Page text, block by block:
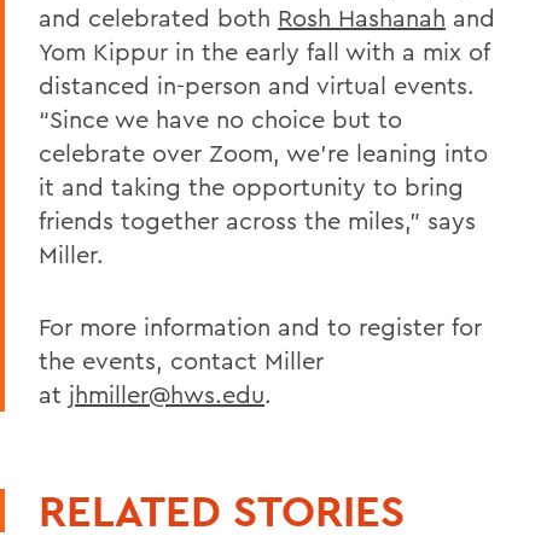
and celebrated both Rosh Hashanah and
Yom Kippur in the early fall with a mix of
distanced in-person and virtual events.
“Since we have no choice but to
celebrate over Zoom, we’re leaning into
it and taking the opportunity to bring
friends together across the miles,” says
Miller.
For more information and to register for
the events, contact Miller
at jhmiller@hws.edu.
RELATED STORIES